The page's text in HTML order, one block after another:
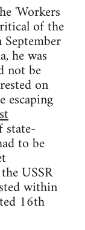
'Workers
of the
he was
not be
on
escaping
state-
to be
USSR
within
16th